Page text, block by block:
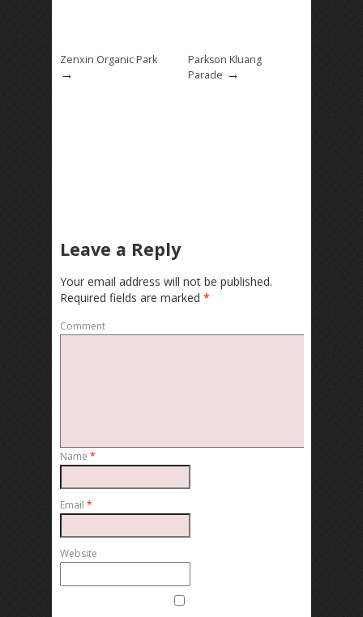
Zenxin Organic Park
→
Parkson Kluang
Parade →
Leave a Reply
Your email address will not be published.
Required fields are marked *
Comment
Name *
Email *
Website